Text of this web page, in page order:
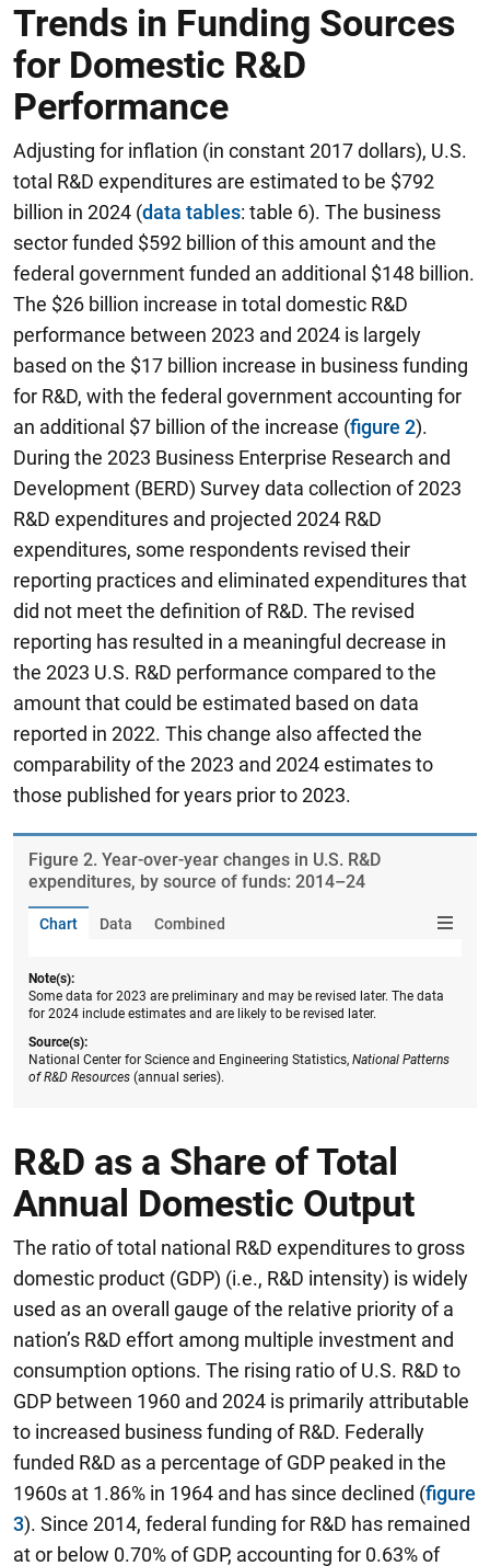
Trends in Funding Sources
for Domestic R&D
Performance
Adjusting for inflation (in constant 2017 dollars), U.S.
total R&D expenditures are estimated to be $792
billion in 2024 (data tables: table 6). The business
sector funded $592 billion of this amount and the
federal government funded an additional $148 billion.
The $26 billion increase in total domestic R&D
performance between 2023 and 2024 is largely
based on the $17 billion increase in business funding
for R&D, with the federal government accounting for
an additional $7 billion of the increase (figure 2).
During the 2023 Business Enterprise Research and
Development (BERD) Survey data collection of 2023
R&D expenditures and projected 2024 R&D
expenditures, some respondents revised their
reporting practices and eliminated expenditures that
did not meet the definition of R&D. The revised
reporting has resulted in a meaningful decrease in
the 2023 U.S. R&D performance compared to the
amount that could be estimated based on data
reported in 2022. This change also affected the
comparability of the 2023 and 2024 estimates to
those published for years prior to 2023.
Figure ​2. Year-over-year changes in U.S. R&D
expenditures, by source of funds: 2014–24
Chart Data Combined
Note(s):
Some data for 2023 are preliminary and may be revised later. The data
for 2024 include estimates and are likely to be revised later.
Source(s):
National Center for Science and Engineering Statistics, National Patterns
of R&D Resources (annual series).
R&D as a Share of Total
Annual Domestic Output
The ratio of total national R&D expenditures to gross
domestic product (GDP) (i.e., R&D intensity) is widely
used as an overall gauge of the relative priority of a
nation’s R&D effort among multiple investment and
consumption options. The rising ratio of U.S. R&D to
GDP between 1960 and 2024 is primarily attributable
to increased business funding of R&D. Federally
funded R&D as a percentage of GDP peaked in the
1960s at 1.86% in 1964 and has since declined (figure
3). Since 2014, federal funding for R&D has remained
at or below 0.70% of GDP, accounting for 0.63% of